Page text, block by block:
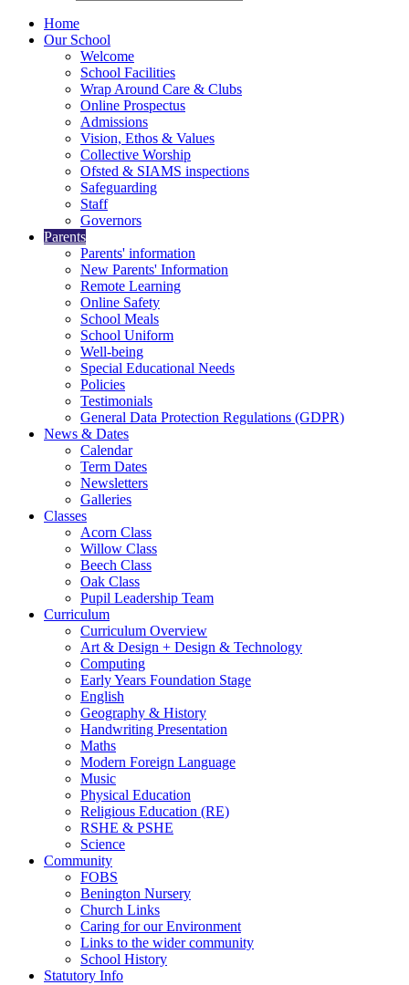
Home
Our School
Welcome
School Facilities
Wrap Around Care & Clubs
Online Prospectus
Admissions
Vision, Ethos & Values
Collective Worship
Ofsted & SIAMS inspections
Safeguarding
Staff
Governors
Parents
Parents' information
New Parents' Information
Remote Learning
Online Safety
School Meals
School Uniform
Well-being
Special Educational Needs
Policies
Testimonials
General Data Protection Regulations (GDPR)
News & Dates
Calendar
Term Dates
Newsletters
Galleries
Classes
Acorn Class
Willow Class
Beech Class
Oak Class
Pupil Leadership Team
Curriculum
Curriculum Overview
Art & Design + Design & Technology
Computing
Early Years Foundation Stage
English
Geography & History
Handwriting Presentation
Maths
Modern Foreign Language
Music
Physical Education
Religious Education (RE)
RSHE & PSHE
Science
Community
FOBS
Benington Nursery
Church Links
Caring for our Environment
Links to the wider community
School History
Statutory Info